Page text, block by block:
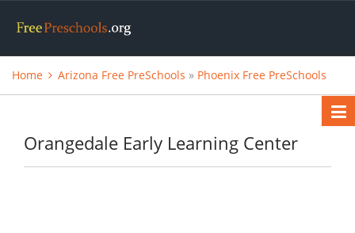
Home Arizona Free PreSchools » Phoenix Free PreSchools
Orangedale Early Learning Center